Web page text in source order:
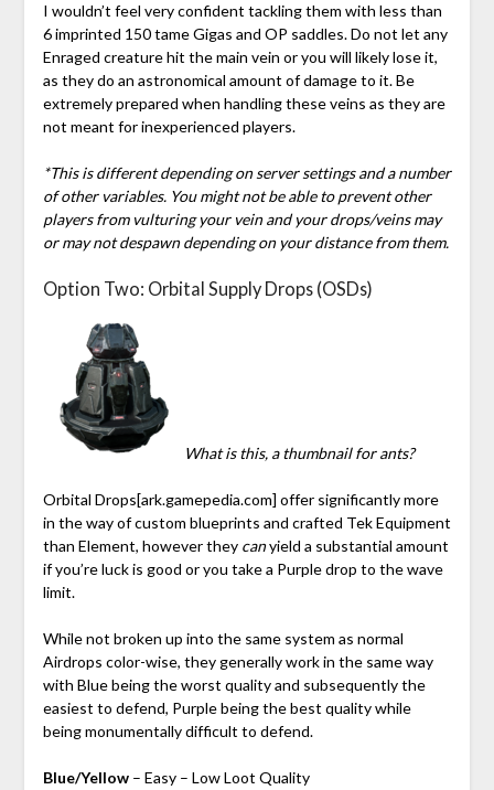
I wouldn’t feel very confident tackling them with less than
6 imprinted 150 tame Gigas and OP saddles. Do not let any
Enraged creature hit the main vein or you will likely lose it,
as they do an astronomical amount of damage to it. Be
extremely prepared when handling these veins as they are
not meant for inexperienced players.
*This is different depending on server settings and a number
of other variables. You might not be able to prevent other
players from vulturing your vein and your drops/veins may
or may not despawn depending on your distance from them.
Option Two: Orbital Supply Drops (OSDs)
What is this, a thumbnail for ants?
Orbital Drops[ark.gamepedia.com] offer significantly more
in the way of custom blueprints and crafted Tek Equipment
than Element, however they canyield a substantial amount
if you’re luck is good or you take a Purple drop to the wave
limit.
While not broken up into the same system as normal
Airdrops color-wise, they generally work in the same way
with Blue being the worst quality and subsequently the
easiest to defend, Purple being the best quality while
being monumentally difficult to defend.
Blue/Yellow– Easy – Low Loot Quality